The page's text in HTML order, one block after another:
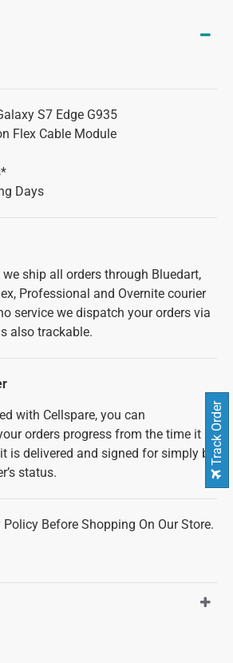
S7 Edge G935
Flex Cable Module
Days
ship all orders through Bluedart,
Professional and Overnite courier
service we dispatch your orders via
also trackable.
with Cellspare, you can
orders progress from the time it is
is delivered and signed for simply by
status.
Before Shopping On Our Store.
Track Order